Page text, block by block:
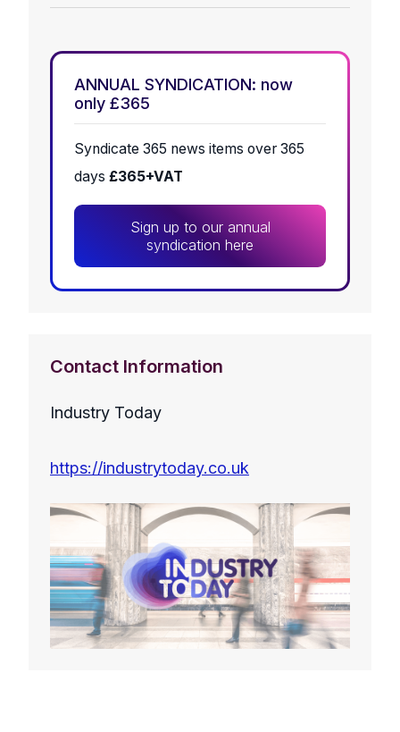
ANNUAL SYNDICATION: now
only £365
Syndicate 365 news items over 365
days £365+VAT
Sign up to our annual
syndication here
Contact Information
Industry Today
https://industrytoday.co.uk